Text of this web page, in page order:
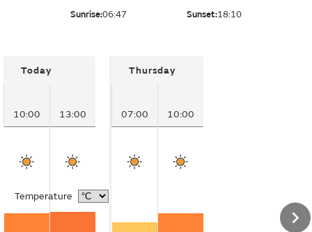
Sunrise:06:47 Sunset:18:10
Today
10:00 13:00
Temperature
Thursday
07:00 10:00